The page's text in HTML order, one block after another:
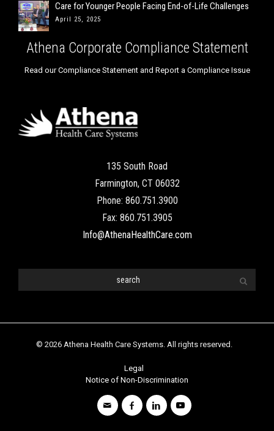
Care for Younger People Facing End-of-Life Challenges
April 25, 2025
Athena Corporate Compliance Statement
Read our Compliance Statement and Report a Compliance Issue
135 South Road
Farmington, CT 06032
Phone: 860.751.3900
Fax: 860.751.3905
Info@AthenaHealthCare.com
© 2026 Athena Health Care Systems. All rights reserved.
Legal
Notice of Non-Discrimination